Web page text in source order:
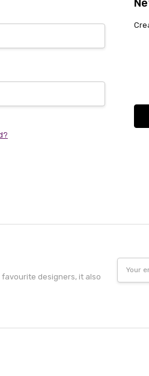
designers, it also
Address